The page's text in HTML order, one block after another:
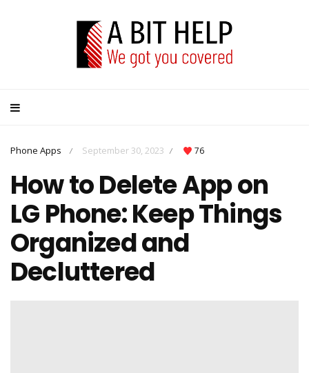
Phone Apps / September 30, 2023 / 76
How to Delete App on
LG Phone: Keep Things
Organized and
Decluttered